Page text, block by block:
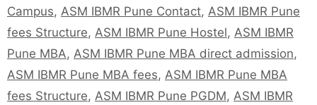
Campus, ASM IBMR Pune Contact, ASM IBMR Pune
fees Structure, ASM IBMR Pune Hostel, ASM IBMR
Pune MBA, ASM IBMR Pune MBA direct admission,
ASM IBMR Pune MBA fees, ASM IBMR Pune MBA
fees Structure, ASM IBMR Pune PGDM, ASM IBMR